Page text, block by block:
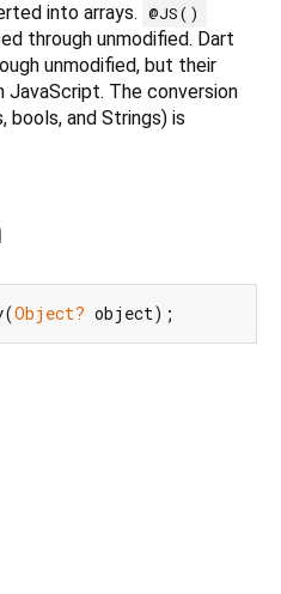
into arrays. @JS()
through unmodified. Dart
unmodified, but their
JavaScript. The conversion
bools, and Strings) is
Object? object);